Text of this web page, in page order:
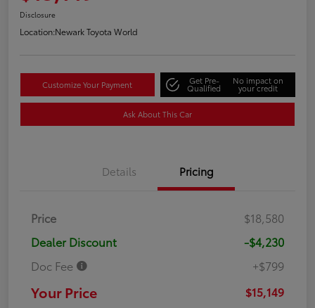
Disclosure
Location:Newark Toyota World
Customize Your Payment Get Pre-
Qualified
No impact on
your credit
Ask About This Car
Details Pricing
Price
$18,580
Dealer Discount
-$4,230
Doc Fee
+$799
Your Price $15,149